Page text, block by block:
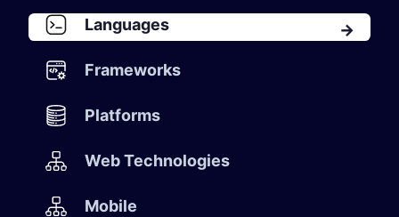
Languages
Frameworks
Platforms
​ Web Technologies
​ Mobile